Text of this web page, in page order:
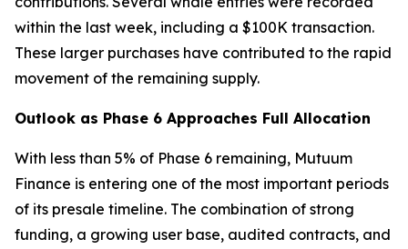
within the last week, including a $100K transaction.
These larger purchases have contributed to the rapid
movement of the remaining supply.
Outlook as Phase 6 Approaches Full Allocation
With less than 5% of Phase 6 remaining, Mutuum
Finance is entering one of the most important periods
of its presale timeline. The combination of strong
funding, a growing user base, audited contracts, and